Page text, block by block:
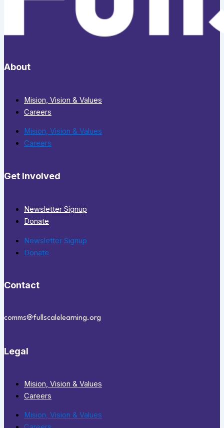
About
Mision, Vision & Values
Careers
Mision, Vision & Values
Careers
Get Involved
Newsletter Signup
Donate
Newsletter Signup
Donate
Contact
comms@fullscalelearning.org
Legal
Mision, Vision & Values
Careers
Mision, Vision & Values